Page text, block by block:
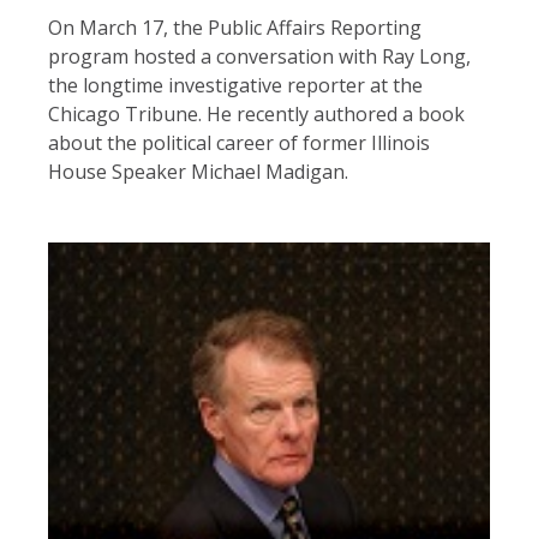
On March 17, the Public Affairs Reporting
program hosted a conversation with Ray Long,
the longtime investigative reporter at the
Chicago Tribune. He recently authored a book
about the political career of former Illinois
House Speaker Michael Madigan.